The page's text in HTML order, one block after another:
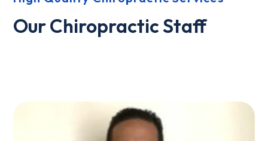
Our Chiropractic Staff